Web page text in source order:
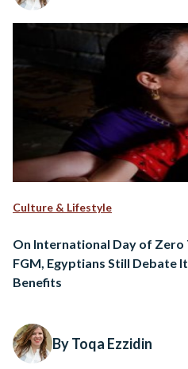
Culture & Lifestyle
On International Day of Zero
FGM, Egyptians Still Debate
Benefits
By Toqa Ezzidin